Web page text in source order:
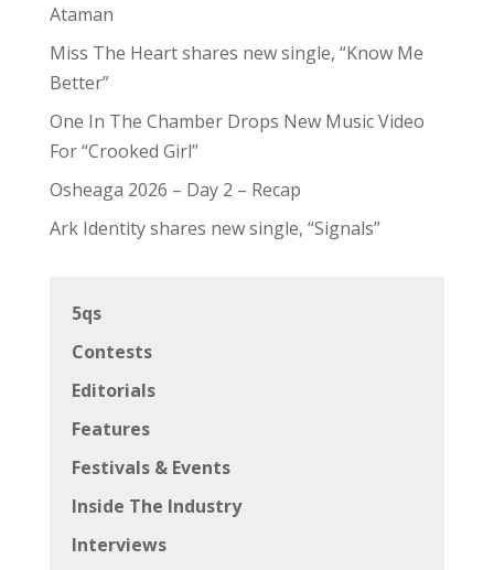
Ataman
Miss The Heart shares new single, “Know Me
Better”
One In The Chamber Drops New Music Video
For “Crooked Girl”
Osheaga 2026 – Day 2 – Recap
Ark Identity shares new single, “Signals”
5qs
Contests
Editorials
Features
Festivals & Events
Inside The Industry
Interviews